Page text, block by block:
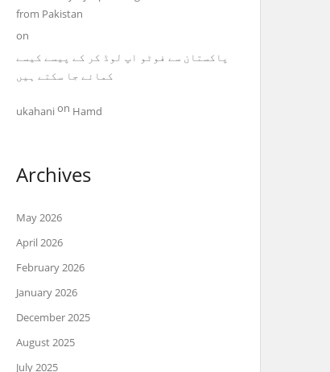
from Pakistan
on
پاکستان سے فوٹو اپ لوڈ کر کے پیسے کیسے
کمائے جا سکتے ہیں
ukahanion Hamd
Archives
May 2026
April 2026
February 2026
January 2026
December 2025
August 2025
July 2025